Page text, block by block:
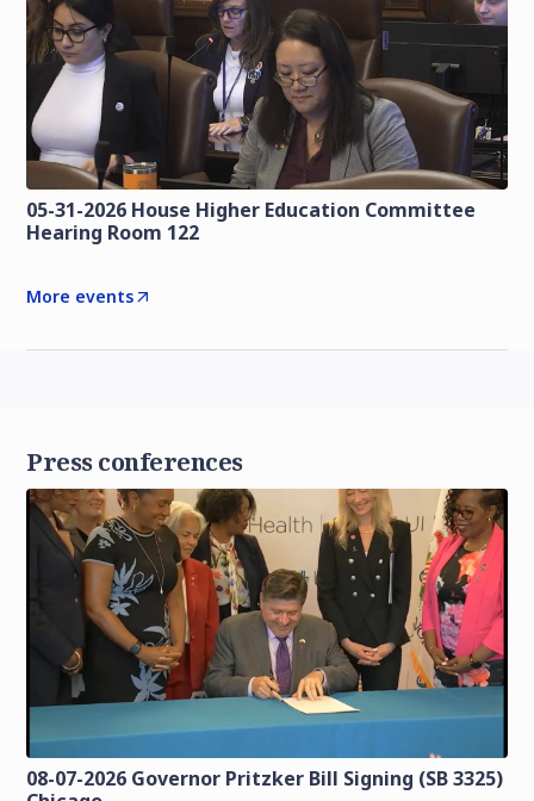
05-31-2026 House Higher Education Committee
Hearing Room 122
More events
Press conferences
08-07-2026 Governor Pritzker Bill Signing (SB 3325)